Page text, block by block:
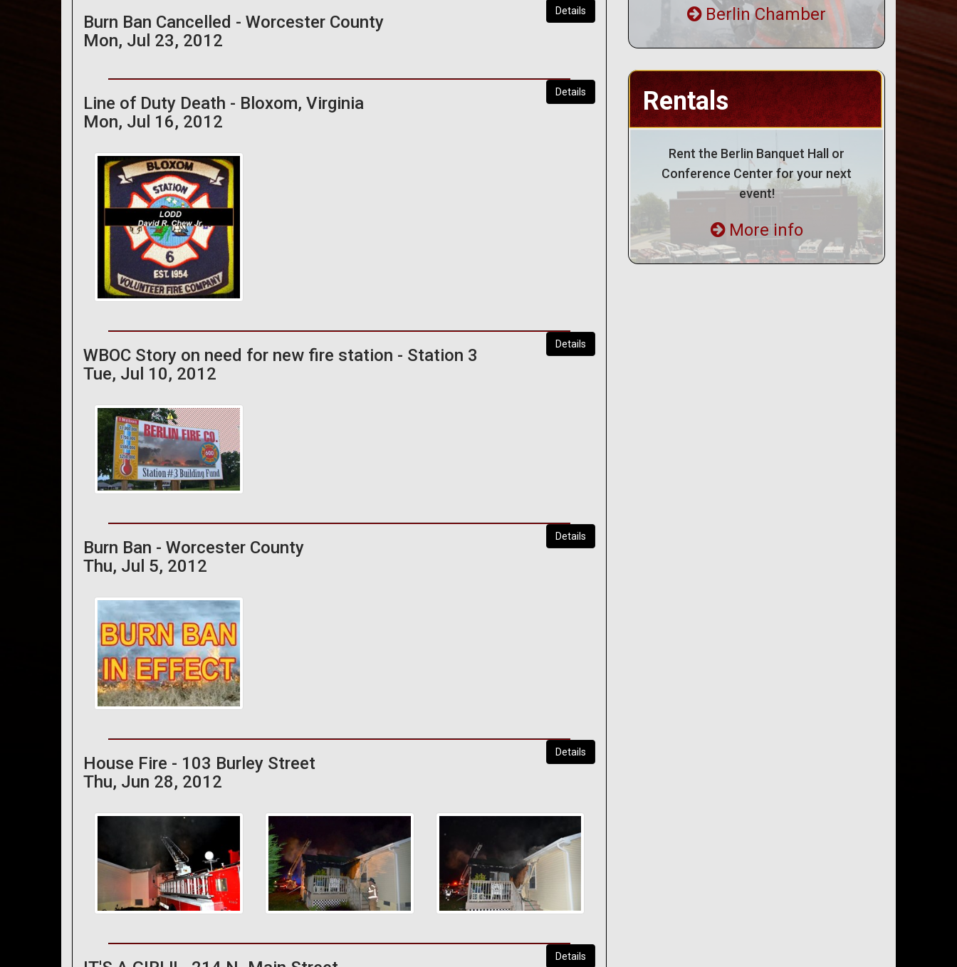
Details
Burn Ban Cancelled - Worcester County
Mon, Jul 23, 2012
Details
Line of Duty Death - Bloxom, Virginia
Mon, Jul 16, 2012
Details
WBOC Story on need for new fire station - Station 3
Tue, Jul 10, 2012
Details
Burn Ban - Worcester County
Thu, Jul 5, 2012
Details
House Fire - 103 Burley Street
Thu, Jun 28, 2012
Details
Berlin Chamber
Rentals
Rent the Berlin Banquet Hall or
Conference Center for your next
event!
More info